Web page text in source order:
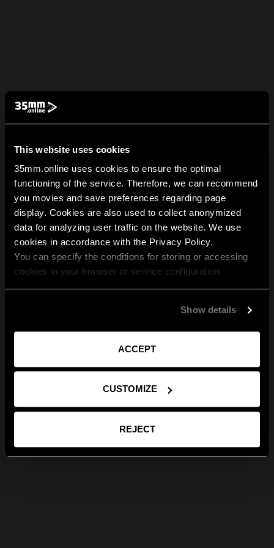
This website uses cookies
35mm.online uses cookies to ensure the optimal
functioning of the service. Therefore, we can recommend
you movies and save preferences regarding page
display. Cookies are also used to collect anonymized
data for analyzing user traffic on the website. We use
cookies in accordance with the Privacy Policy.
You can specify the conditions for storing or accessing
cookies in your browser or service configuration
Show details
ACCEPT
CUSTOMIZE
REJECT